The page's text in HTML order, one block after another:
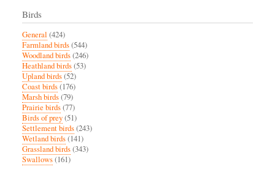
Birds
General (424)
Farmland birds(544)
Woodland birds(246)
Heathland birds(53)
Upland birds(52)
Coast birds(176)
Marsh birds(79)
Prairie birds(77)
Birds of prey(51)
Settlement birds(243)
Wetland birds(141)
Grassland birds(343)
Swallows(161)